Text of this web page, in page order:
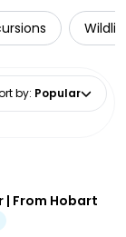
by: Popular
| From Hobart